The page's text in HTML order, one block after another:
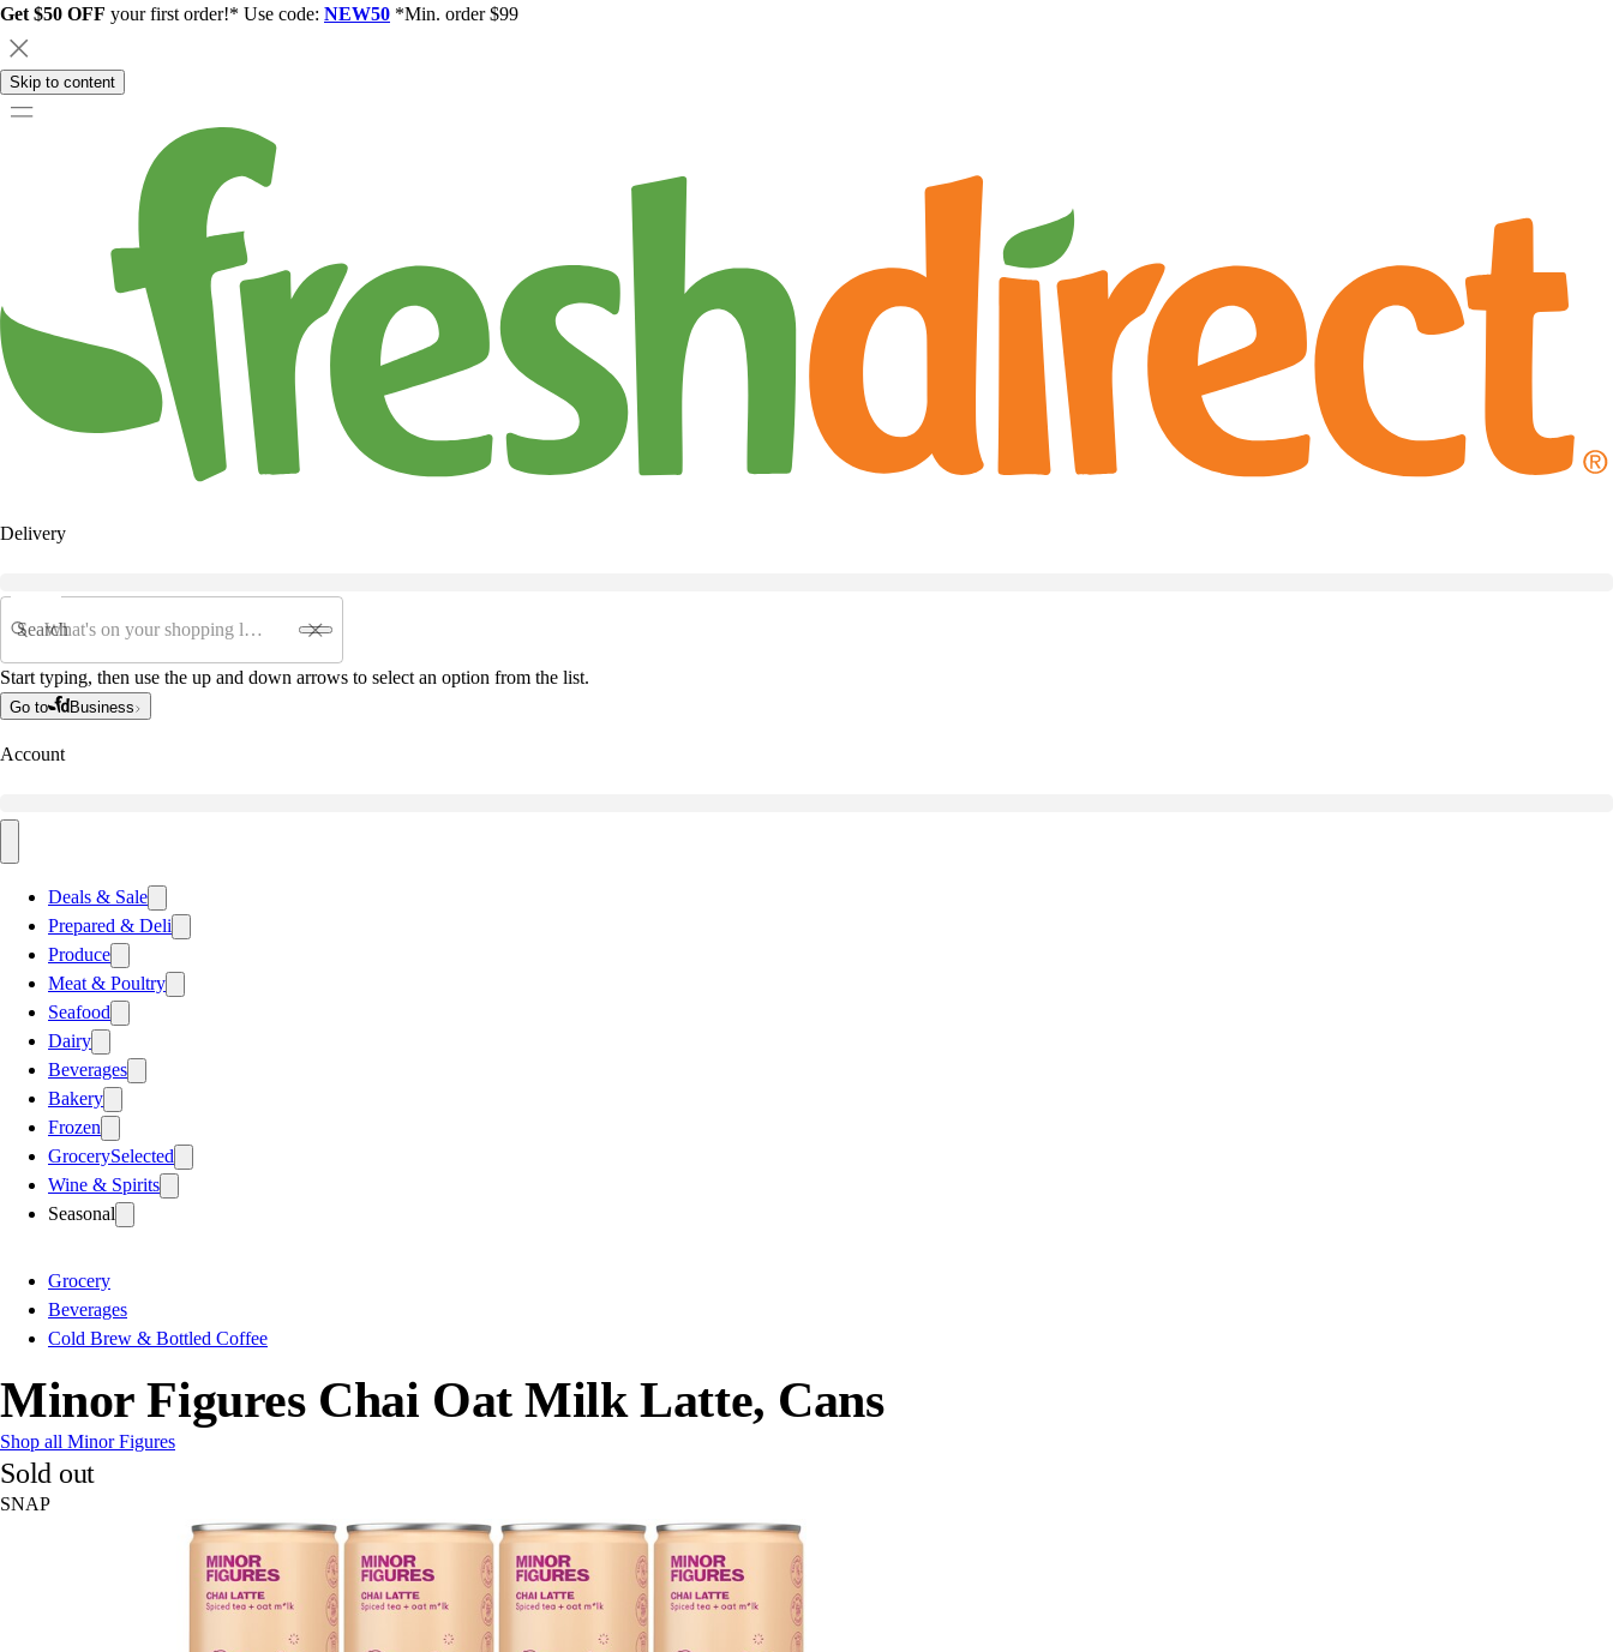
Get $50 OFF your first order!* Use code: NEW50 *Min. order $99
Skip to content
Delivery
Search
Start typing, then use the up and down arrows to select an option from the list.
Go to Business
Account
Deals & Sale
Prepared & Deli
Produce
Meat & Poultry
Seafood
Dairy
Beverages
Bakery
Frozen
GrocerySelected
Wine & Spirits
Seasonal
Grocery
Beverages
Cold Brew & Bottled Coffee
Minor Figures Chai Oat Milk Latte, Cans
Shop all Minor Figures
Sold out
SNAP